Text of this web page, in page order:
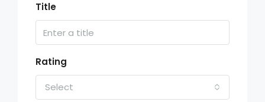
Title
Rating
Select